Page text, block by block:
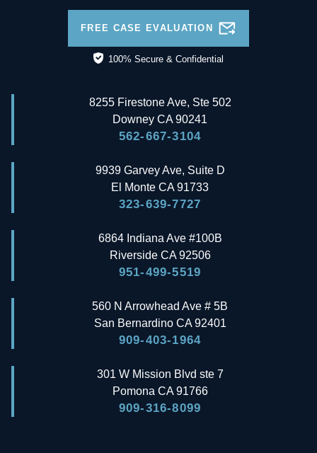
FREE CASE EVALUATION
100% Secure & Confidential
8255 Firestone Ave, Ste 502
Downey CA 90241
562-667-3104
9939 Garvey Ave, Suite D
El Monte CA 91733
323-639-7727
6864 Indiana Ave #100B
Riverside CA 92506
951-499-5519
560 N Arrowhead Ave # 5B
San Bernardino CA 92401
909-403-1964
301 W Mission Blvd ste 7
Pomona CA 91766
909-316-8099